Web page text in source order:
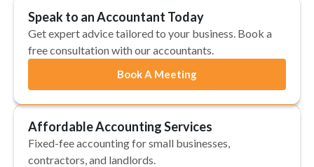
Speak to an Accountant Today
Get expert advice tailored to your business. Book a
free consultation with our accountants.
Book A Meeting
Affordable Accounting Services
Fixed-fee accounting for small businesses,
contractors, and landlords.